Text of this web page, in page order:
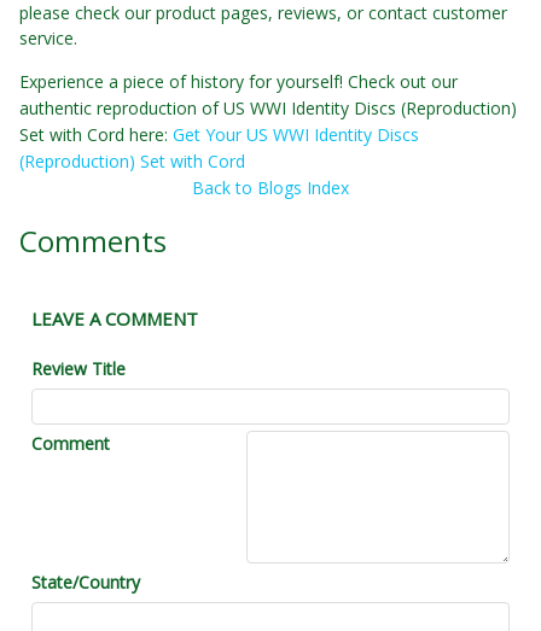
please check our product pages, reviews, or contact customer
service.
Experience a piece of history for yourself! Check out our
authentic reproduction of US WWI Identity Discs (Reproduction)
Set with Cord here: Get Your US WWI Identity Discs
(Reproduction) Set with Cord
Back to Blogs Index
Comments
LEAVE A COMMENT
Review Title
Comment
State/Country